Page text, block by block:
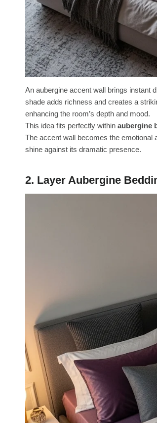
An aubergine accent wall brings instant
shade adds richness and creates a
enhancing the room’s depth and mood.
This idea fits perfectly within aubergine
The accent wall becomes the emotional
shine against its dramatic presence.
2. Layer Aubergine